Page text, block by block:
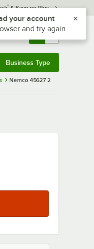
* & Save on Plus
& 0
Business Type
Nemco 45627 2